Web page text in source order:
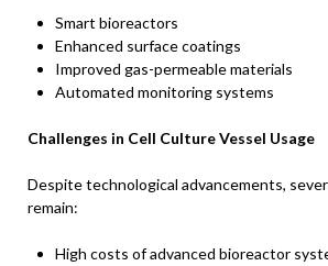
Smart bioreactors
Enhanced surface coatings
Improved gas-permeable materials
Automated monitoring systems
Challenges in Cell Culture Vessel Usage
Despite technological advancements,
remain:
High costs of advanced bioreactor